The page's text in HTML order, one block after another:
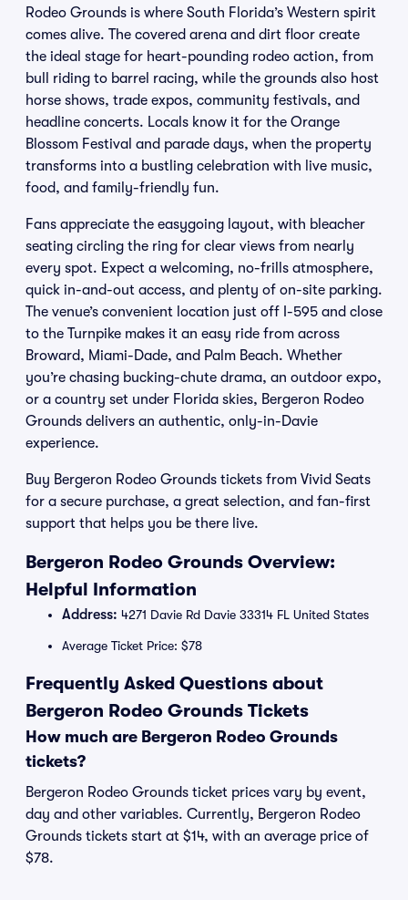
Rodeo Grounds is where South Florida’s Western spirit
comes alive. The covered arena and dirt floor create
the ideal stage for heart-pounding rodeo action, from
bull riding to barrel racing, while the grounds also host
horse shows, trade expos, community festivals, and
headline concerts. Locals know it for the Orange
Blossom Festival and parade days, when the property
transforms into a bustling celebration with live music,
food, and family-friendly fun.
Fans appreciate the easygoing layout, with bleacher
seating circling the ring for clear views from nearly
every spot. Expect a welcoming, no-frills atmosphere,
quick in-and-out access, and plenty of on-site parking.
The venue’s convenient location just off I-595 and close
to the Turnpike makes it an easy ride from across
Broward, Miami-Dade, and Palm Beach. Whether
you’re chasing bucking-chute drama, an outdoor expo,
or a country set under Florida skies, Bergeron Rodeo
Grounds delivers an authentic, only-in-Davie
experience.
Buy Bergeron Rodeo Grounds tickets from Vivid Seats
for a secure purchase, a great selection, and fan-first
support that helps you be there live.
Bergeron Rodeo Grounds Overview:
Helpful Information
Address: 4271 Davie Rd Davie 33314 FL United States
Average Ticket Price: $78
Frequently Asked Questions about
Bergeron Rodeo Grounds Tickets
How much are Bergeron Rodeo Grounds
tickets?
Bergeron Rodeo Grounds ticket prices vary by event,
day and other variables. Currently, Bergeron Rodeo
Grounds tickets start at $14, with an average price of
$78.